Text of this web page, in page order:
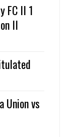
FC II 1
II
Union vs